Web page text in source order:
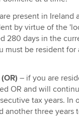
present in Ireland
by virtue of the
280 days in the
must be resident
– if you are
OR and will
tax years. In
another three years